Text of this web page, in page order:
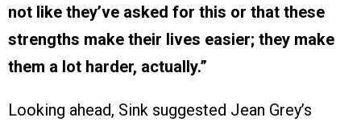
not like they’ve asked for this or that these
strengths make their lives easier; they make
them a lot harder, actually.”
Looking ahead, Sink suggested Jean Grey’s